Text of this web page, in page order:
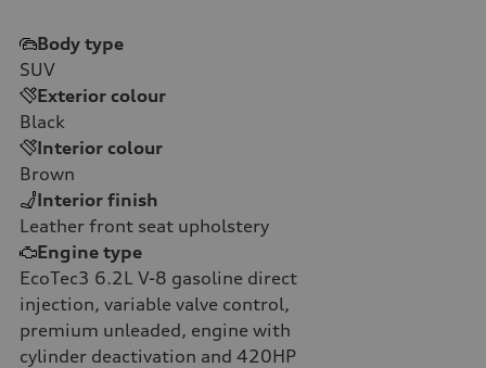
Body type
SUV
Exterior colour
Black
Interior colour
Brown
Interior finish
Leather front seat upholstery
Engine type
EcoTec3 6.2L V-8 gasoline direct
injection, variable valve control,
premium unleaded, engine with
cylinder deactivation and 420HP